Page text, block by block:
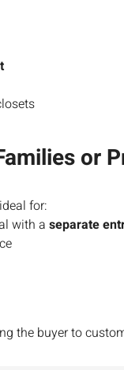
or
for:
with a separate
the buyer to